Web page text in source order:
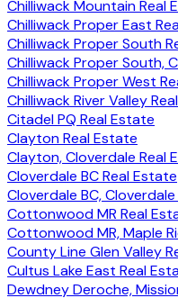
Chilliwack Mountain Real
Chilliwack Proper East
Chilliwack Proper South
Chilliwack Proper South,
Chilliwack Proper West
Chilliwack River Valley
Citadel PQ Real Estate
Clayton Real Estate
Clayton, Cloverdale Real
Cloverdale BC Real Estate
Cloverdale BC,
Cottonwood MR Real
Cottonwood MR, Maple
County Line Glen Valley
Cultus Lake East Real
Dewdney Deroche,